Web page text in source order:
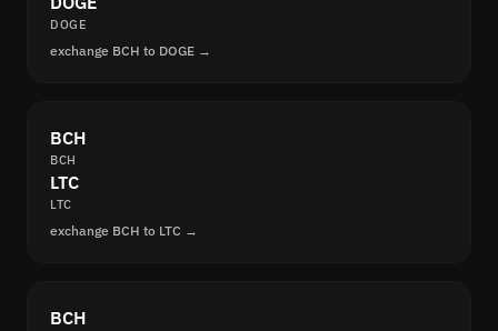
DOGE
exchange BCH to DOGE →
BCH
BCH
LTC
LTC
exchange BCH to LTC →
BCH